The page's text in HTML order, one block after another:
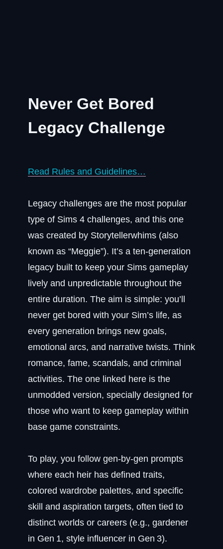
Never Get Bored
Legacy Challenge
Read Rules and Guidelines…
Legacy challenges are the most popular
type of Sims 4 challenges, and this one
was created by Storytellerwhims (also
known as “Meggie”). It’s a ten‑generation
legacy built to keep your Sims gameplay
lively and unpredictable throughout the
entire duration. The aim is simple: you’ll
never get bored with your Sim’s life, as
every generation brings new goals,
emotional arcs, and narrative twists. Think
romance, fame, scandals, and criminal
activities. The one linked here is the
unmodded version, specially designed for
those who want to keep gameplay within
base game constraints.
To play, you follow gen‑by‑gen prompts
where each heir has defined traits,
colored wardrobe palettes, and specific
skill and aspiration targets, often tied to
distinct worlds or careers (e.g., gardener
in Gen 1, style influencer in Gen 3).